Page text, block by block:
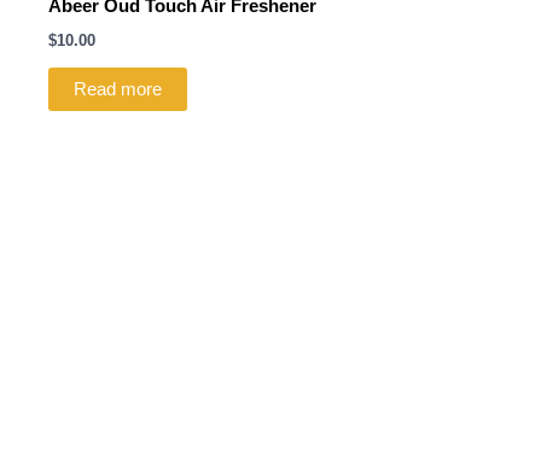
Abeer Oud Touch Air Freshener
$10.00
Read more